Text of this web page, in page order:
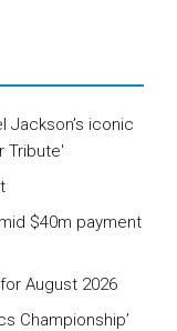
Jackson’s iconic
Tribute'
$40m payment
August 2026
Championship’